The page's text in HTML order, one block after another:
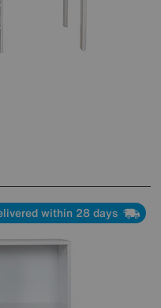
within 28 days